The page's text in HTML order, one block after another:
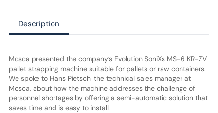
Description
Mosca presented the company’s Evolution SoniXs MS-6 KR-ZV
pallet strapping machine suitable for pallets or raw containers.
We spoke to Hans Pietsch, the technical sales manager at
Mosca, about how the machine addresses the challenge of
personnel shortages by offering a semi-automatic solution that
saves time and is easy to install.